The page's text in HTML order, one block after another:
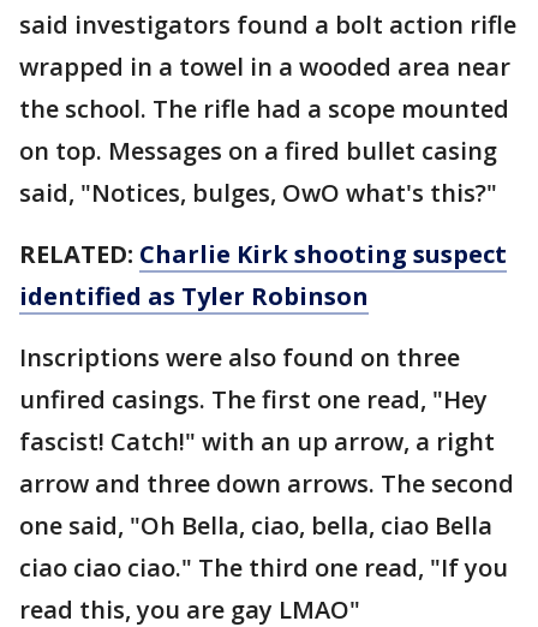
said investigators found a bolt action rifle
wrapped in a towel in a wooded area near
the school. The rifle had a scope mounted
on top. Messages on a fired bullet casing
said, "Notices, bulges, OwO what's this?"
RELATED: Charlie Kirk shooting suspect
identified as Tyler Robinson
Inscriptions were also found on three
unfired casings. The first one read, "Hey
fascist! Catch!" with an up arrow, a right
arrow and three down arrows. The second
one said, "Oh Bella, ciao, bella, ciao Bella
ciao ciao ciao." The third one read, "If you
read this, you are gay LMAO"